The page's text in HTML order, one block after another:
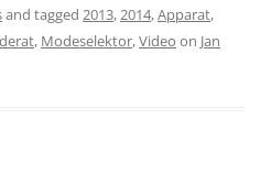
and tagged 2013,2014,Apparat,
, Modeselektor,Video on Jan